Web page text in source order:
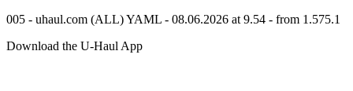
005 - uhaul.com (ALL) YAML - 08.06.2026 at 9.54 - from 1.575.1
Download the U-Haul App